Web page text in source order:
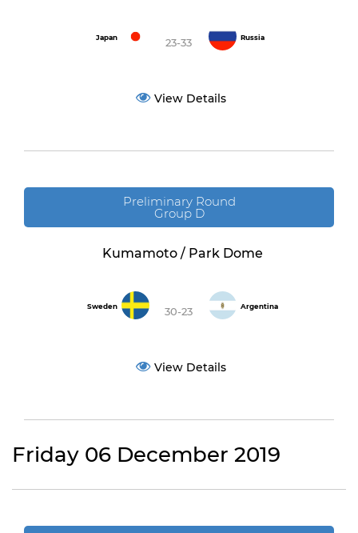
Japan 23-33 Russia
View Details
Preliminary Round
Group D
Kumamoto / Park Dome
Sweden 30-23 Argentina
View Details
Friday 06 December 2019